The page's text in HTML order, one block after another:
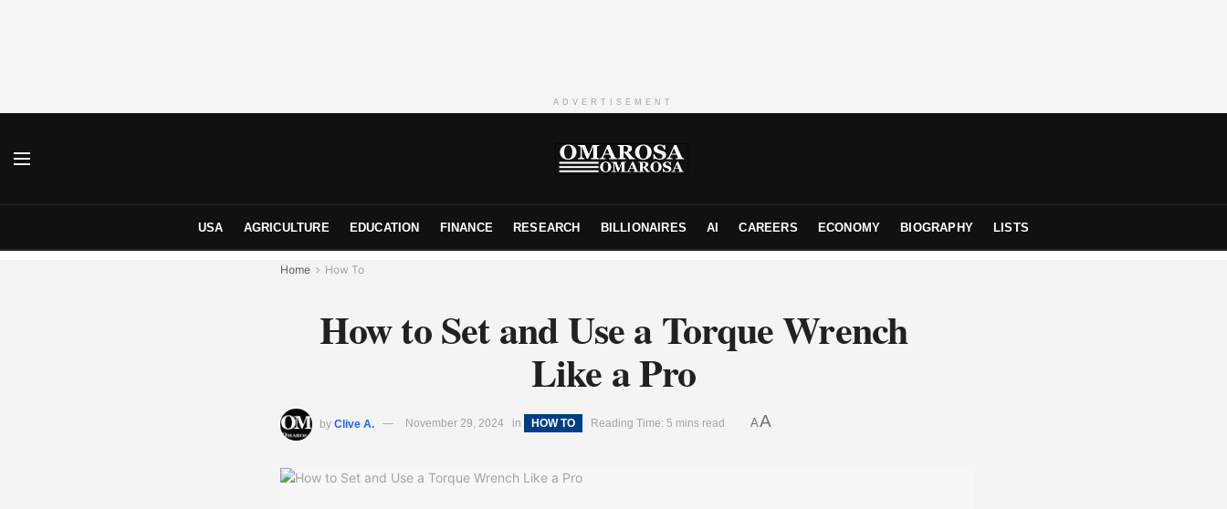
ADVERTISEMENT
USA AGRICULTURE EDUCATION FINANCE RESEARCH BILLIONAIRES AI CAREERS ECONOMY BIOGRAPHY LISTS
Home How To
How to Set and Use a Torque Wrench
Like a Pro
by Clive A. November 29, 2024 in HOW TO Reading Time: 5 mins read AA